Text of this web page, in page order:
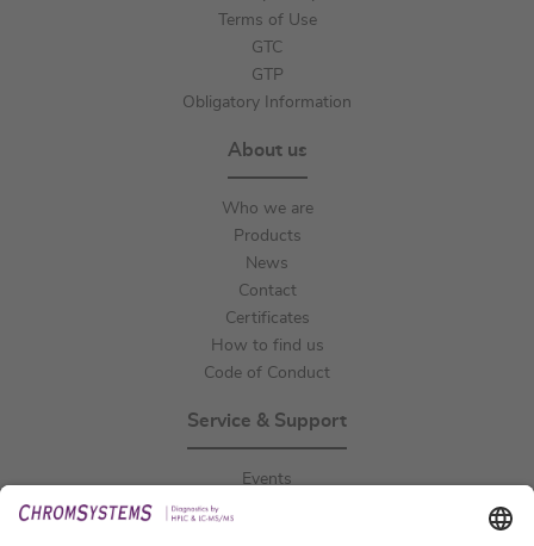
Terms of Use
GTC
GTP
Obligatory Information
About us
Who we are
Products
News
Contact
Certificates
How to find us
Code of Conduct
Service & Support
Events